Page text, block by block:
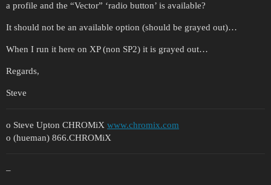
a profile and the “Vector” ‘radio button’ is available?
It should not be an available option (should be grayed out)…
When I run it here on XP (non SP2) it is grayed out…
Regards,
Steve
o Steve Upton CHROMiX www.chromix.com
o (hueman) 866.CHROMiX
–